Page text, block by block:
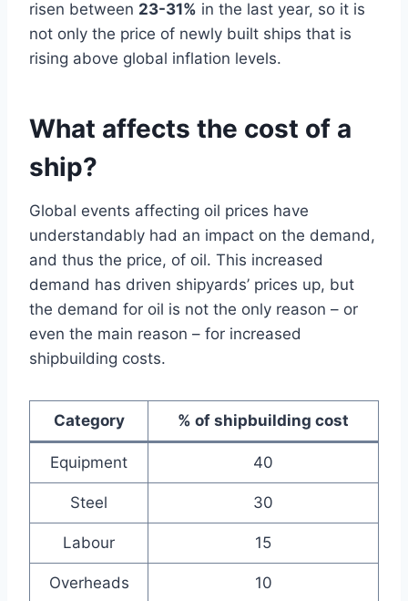
risen between 23-31% in the last year, so it is
not only the price of newly built ships that is
rising above global inflation levels.
What affects the cost of a
ship?
Global events affecting oil prices have
understandably had an impact on the demand,
and thus the price, of oil. This increased
demand has driven shipyards’ prices up, but
the demand for oil is not the only reason – or
even the main reason – for increased
shipbuilding costs.
Category % of shipbuilding cost
Equipment 40
Steel 30
Labour 15
Overheads 10